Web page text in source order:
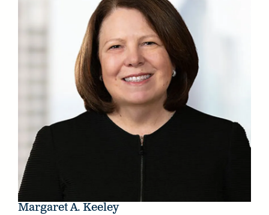
Margaret A. Keeley